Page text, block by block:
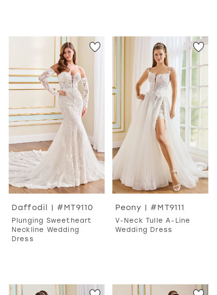
Daffodil | #MT9110
Plunging Sweetheart
Neckline Wedding
Dress
Peony | #MT9111
V-Neck Tulle A-Line
Wedding Dress